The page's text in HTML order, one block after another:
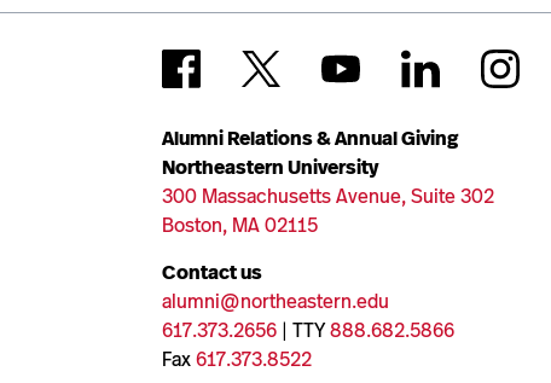
Alumni Relations & Annual Giving
Northeastern University
300 Massachusetts Avenue, Suite 302
Boston, MA 02115
Contact us
alumni@northeastern.edu
617.373.2656 | TTY888.682.5866
Fax617.373.8522